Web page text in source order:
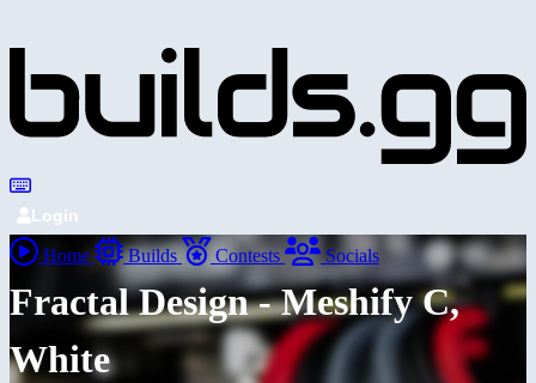
Login
Home Builds Contests Socials
Fractal Design - Meshify C,
White